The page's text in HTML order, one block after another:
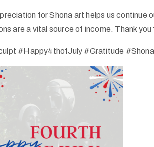
for Shona art helps us
are a vital source of income. Thank
#Happy4thofJuly #Gratitude